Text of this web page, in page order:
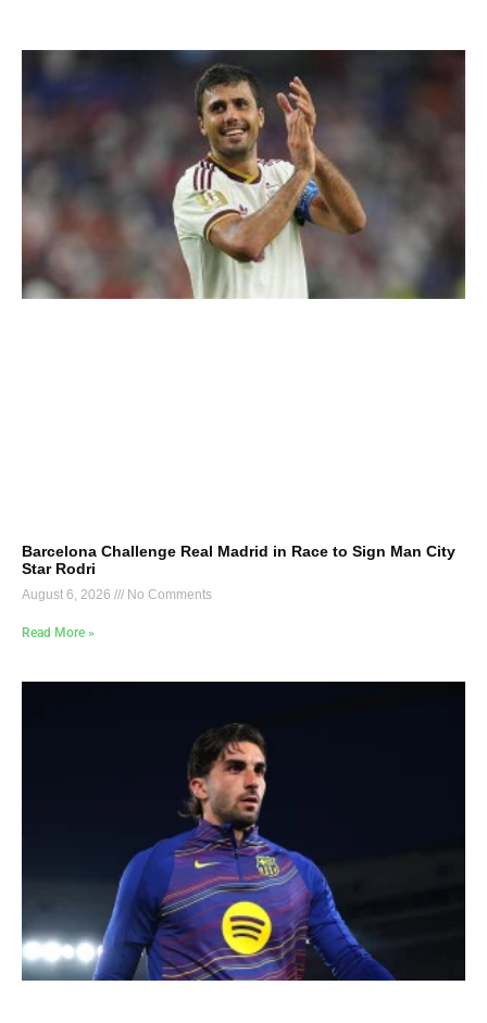
Barcelona Challenge Real Madrid in Race to Sign Man City
Star Rodri
August 6, 2026 No Comments
Read More »